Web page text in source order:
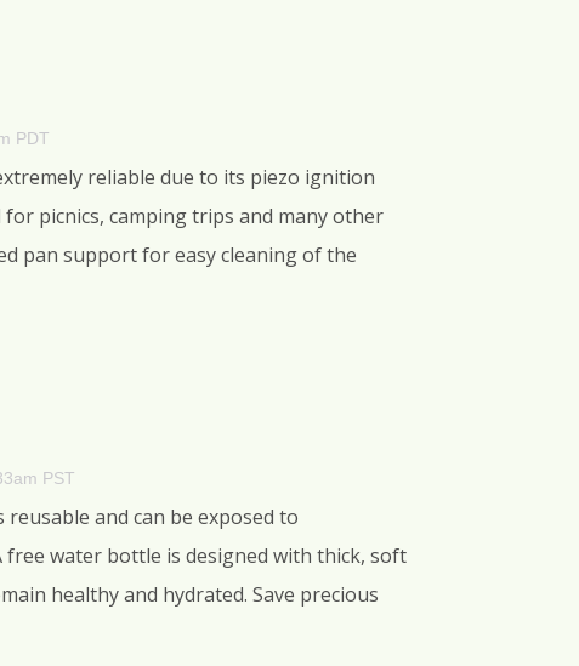
PDT
reliable due to its piezo ignition
picnics, camping trips and many other
pan support for easy cleaning of the
PST
and can be exposed to
water bottle is designed with thick, soft
healthy and hydrated. Save precious